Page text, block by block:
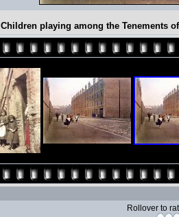
Children playing among the Tenements
Rollover to